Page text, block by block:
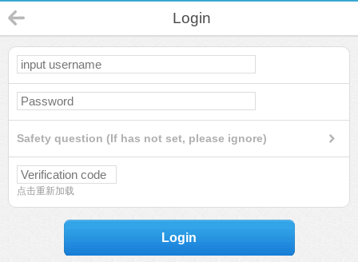
Login
Safety question (If has not set, please ignore)
点击重新加载
Login